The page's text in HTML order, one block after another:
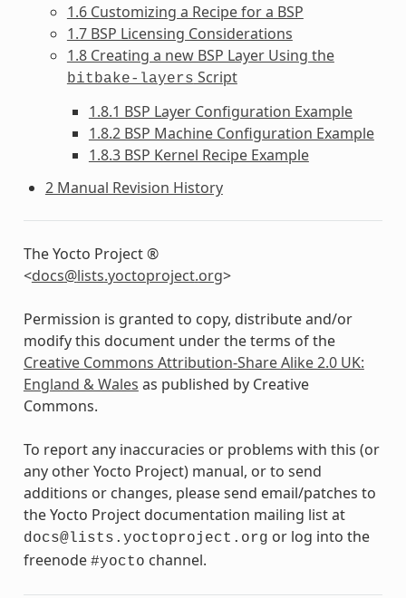
1.6 Customizing a Recipe for a BSP
1.7 BSP Licensing Considerations
1.8 Creating a new BSP Layer Using the
bitbake-layers Script
1.8.1 BSP Layer Configuration Example
1.8.2 BSP Machine Configuration Example
1.8.3 BSP Kernel Recipe Example
2 Manual Revision History
The Yocto Project ®
<docs@lists.yoctoproject.org>
Permission is granted to copy, distribute and/or
modify this document under the terms of the
Creative Commons Attribution-Share Alike 2.0 UK:
England & Wales as published by Creative
Commons.
To report any inaccuracies or problems with this (or
any other Yocto Project) manual, or to send
additions or changes, please send email/patches to
the Yocto Project documentation mailing list at
docs@lists.yoctoproject.org or log into the
freenode #yocto channel.